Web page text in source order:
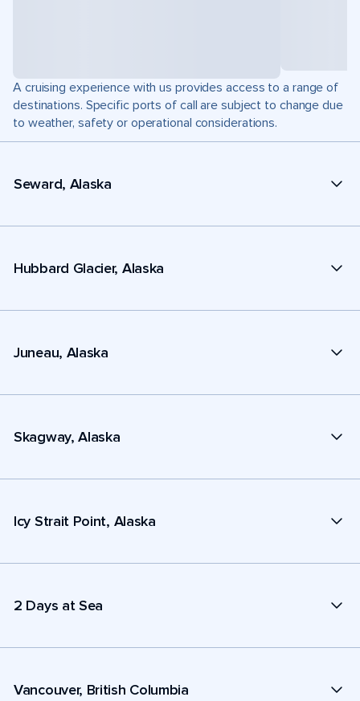
A cruising experience with us provides access to a range of
destinations. Specific ports of call are subject to change due
to weather, safety or operational considerations.
Seward, Alaska
Hubbard Glacier, Alaska
Juneau, Alaska
Skagway, Alaska
Icy Strait Point, Alaska
2 Days at Sea
Vancouver, British Columbia